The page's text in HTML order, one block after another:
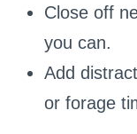
Close off
you can.
Add
or forage